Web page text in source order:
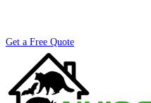
Get a Free Quote